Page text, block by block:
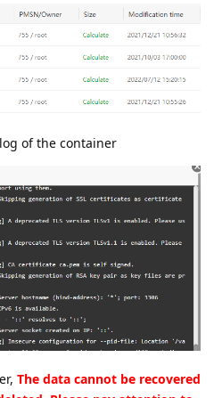
of the container
The data cannot be recovered